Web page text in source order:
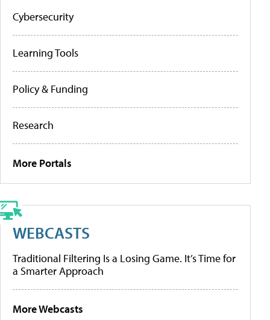
Cybersecurity
Learning Tools
Policy & Funding
Research
More Portals
WEBCASTS
Traditional Filtering Is a Losing Game. It’s Time for
a Smarter Approach
More Webcasts